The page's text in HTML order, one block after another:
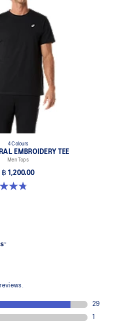
4 Colours
EMBROIDERY TEE
Men Tops
฿ 1,200.00